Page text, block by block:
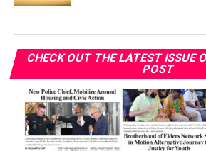
CHECK OUT THE LATEST ISSUE
POST